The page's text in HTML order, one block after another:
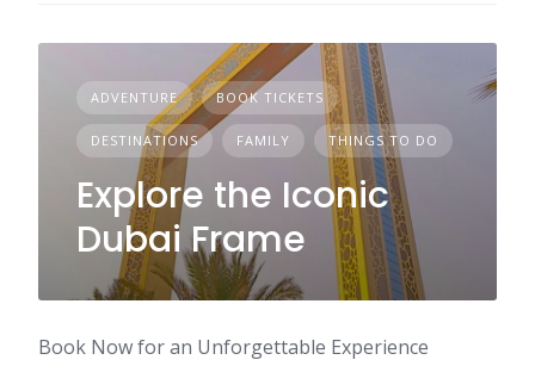
ADVENTURE BOOK TICKETS
DESTINATIONS FAMILY THINGS TO DO
Explore the Iconic
Dubai Frame
Book Now for an Unforgettable Experience